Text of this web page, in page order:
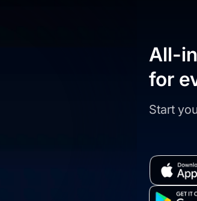
All-
for
Start